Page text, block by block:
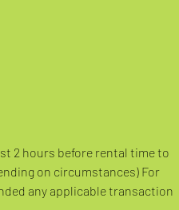
2 hours before rental time to
on circumstances) For
any applicable transaction